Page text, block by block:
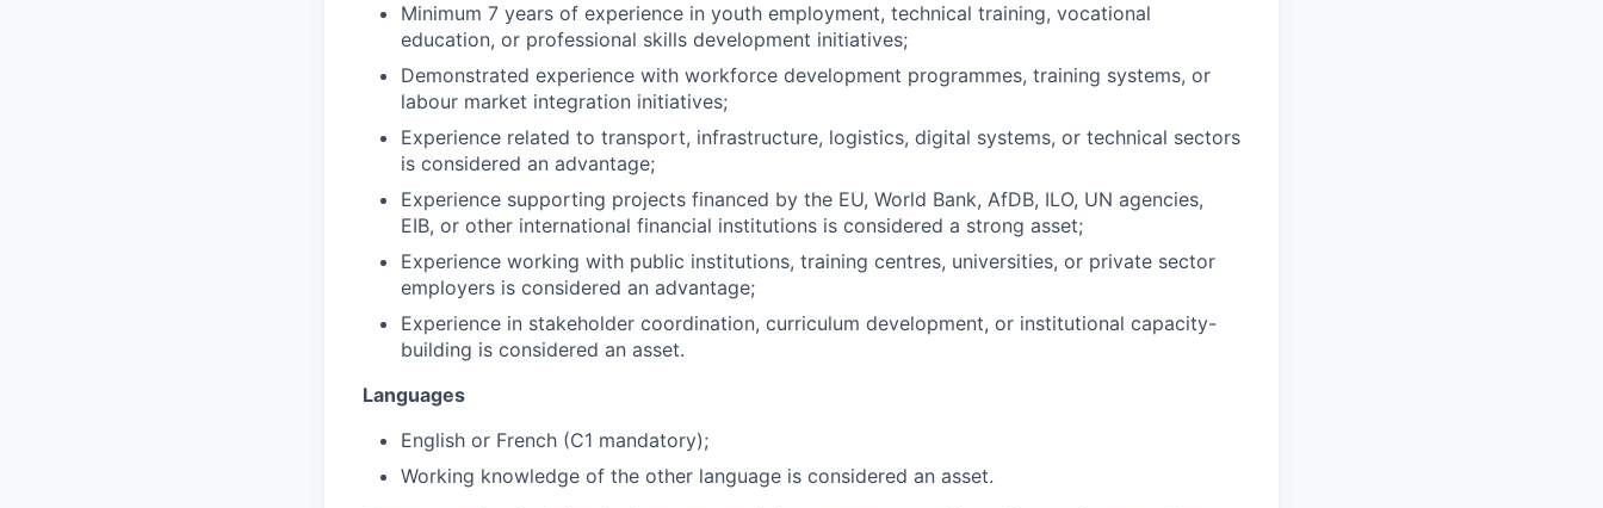
Minimum 7 years of experience in youth employment, technical training, vocational
education, or professional skills development initiatives;
Demonstrated experience with workforce development programmes, training systems, or
labour market integration initiatives;
Experience related to transport, infrastructure, logistics, digital systems, or technical sectors
is considered an advantage;
Experience supporting projects financed by the EU, World Bank, AfDB, ILO, UN agencies,
EIB, or other international financial institutions is considered a strong asset;
Experience working with public institutions, training centres, universities, or private sector
employers is considered an advantage;
Experience in stakeholder coordination, curriculum development, or institutional capacity-
building is considered an asset.
Languages
English or French (C1 mandatory);
Working knowledge of the other language is considered an asset.